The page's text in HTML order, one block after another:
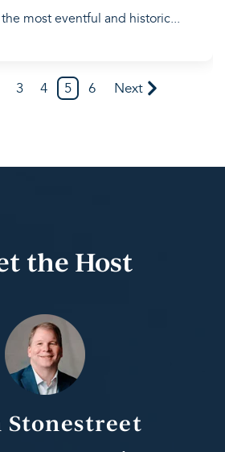
most eventful and historic...
3 4 5 6 Next
the Host
Stonestreet